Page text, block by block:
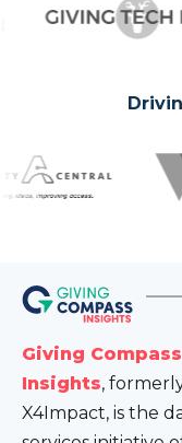
Giving Compass
Insights,
X4Impact, is the